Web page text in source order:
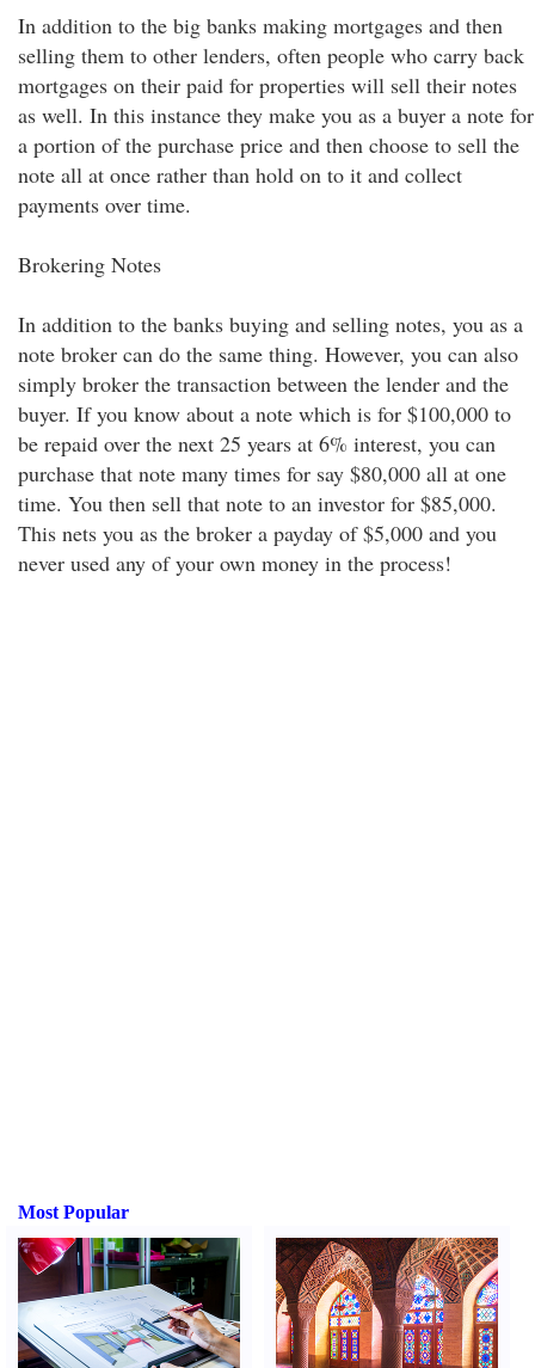
In addition to the big banks making mortgages and then
selling them to other lenders, often people who carry back
mortgages on their paid for properties will sell their notes
as well. In this instance they make you as a buyer a note for
a portion of the purchase price and then choose to sell the
note all at once rather than hold on to it and collect
payments over time.
Brokering Notes
In addition to the banks buying and selling notes, you as a
note broker can do the same thing. However, you can also
simply broker the transaction between the lender and the
buyer. If you know about a note which is for $100,000 to
be repaid over the next 25 years at 6% interest, you can
purchase that note many times for say $80,000 all at one
time. You then sell that note to an investor for $85,000.
This nets you as the broker a payday of $5,000 and you
never used any of your own money in the process!
Most Popular